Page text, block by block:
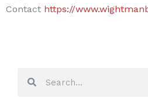
Contact https://